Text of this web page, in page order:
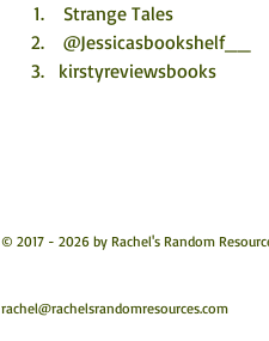
Strange Tales
@Jessicasbookshelf__
kirstyreviewsbooks
© 2017 - 2026 by Rachel's Random
rachel@rachelsrandomresources.com